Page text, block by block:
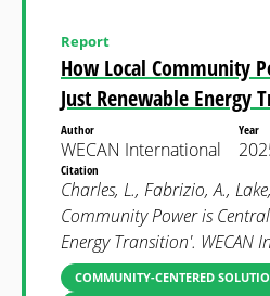
How Local Community
Just Renewable Energy
Report
Author
WECAN International
Year
Citation
Charles, L., Fabrizio, A.,
Community Power is
Energy Transition'. WECAN
COMMUNITY-CENTERED